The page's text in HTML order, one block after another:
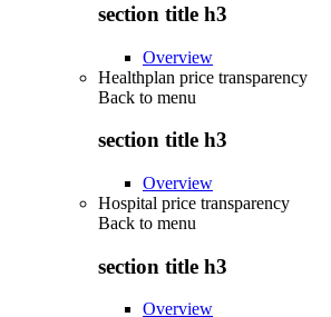
section title h3
Overview
Healthplan price transparency
Back to menu
section title h3
Overview
Hospital price transparency
Back to menu
section title h3
Overview